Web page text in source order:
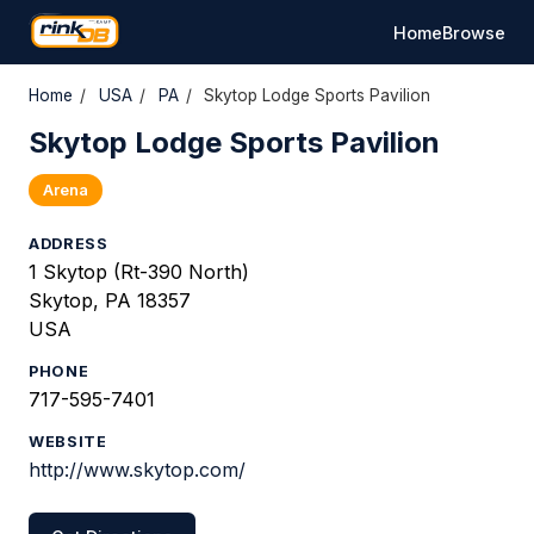
HomeBrowse
Home / USA / PA / Skytop Lodge Sports Pavilion
Skytop Lodge Sports Pavilion
Arena
ADDRESS
1 Skytop (Rt-390 North)
Skytop, PA 18357
USA
PHONE
717-595-7401
WEBSITE
http://www.skytop.com/